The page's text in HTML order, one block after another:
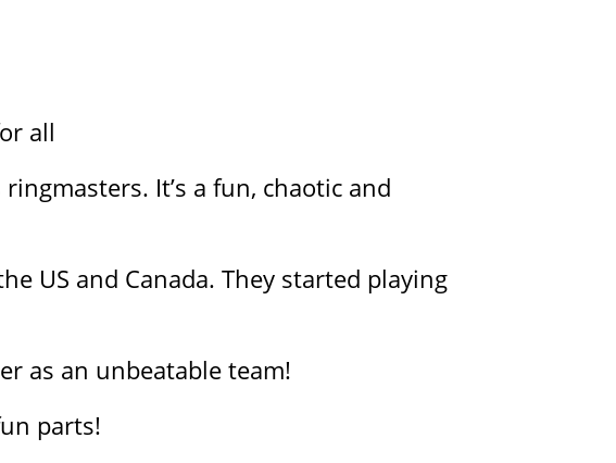
all
It’s a fun, chaotic and
US and Canada. They started playing
as an unbeatable team!
parts!